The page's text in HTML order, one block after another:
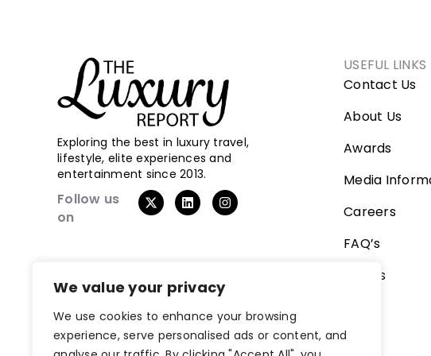
We value your privacy
We use cookies to enhance your browsing
experience, serve personalised ads or content, and
Exploring the best in luxury travel,
lifestyle, elite experiences and
entertainment since 2013.
Follow us
on
X
-
t
e
r
L
i
n
n
I
n
s
a
USEFUL LINKS
Contact Us
About Us
Awards
Media
Careers
FAQ’s
Videos